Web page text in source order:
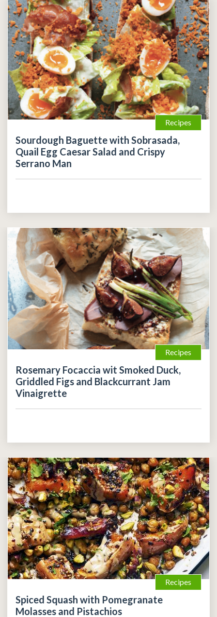
Recipes
Sourdough Baguette with Sobrasada,
Quail Egg Caesar Salad and Crispy
Serrano Man
Recipes
Rosemary Focaccia wit Smoked Duck,
Griddled Figs and Blackcurrant Jam
Vinaigrette
Recipes
Spiced Squash with Pomegranate
Molasses and Pistachios